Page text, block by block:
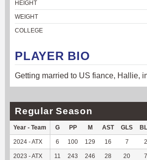
HEIGHT
WEIGHT
COLLEGE
PLAYER BIO
Getting married to US fiance, Hallie,
Regular Season
Year - Team G PP M AST GLS
2024 - ATX 6 100 129 16 7 2
2023 - ATX 11 243 246 28 20 7